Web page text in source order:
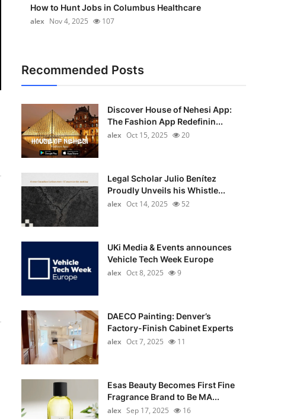
How to Hunt Jobs in Columbus Healthcare
alex Nov 4, 2025 107
Recommended Posts
Discover House of Nehesi App:
The Fashion App Redefinin...
alex Oct 15, 2025 20
Legal Scholar Julio Benítez
Proudly Unveils his Whistle...
alex Oct 14, 2025 52
UKi Media & Events announces
Vehicle Tech Week Europe
alex Oct 8, 2025 9
DAECO Painting: Denver’s
Factory-Finish Cabinet Experts
alex Oct 7, 2025 11
Esas Beauty Becomes First Fine
Fragrance Brand to Be MA...
alex Sep 17, 2025 16